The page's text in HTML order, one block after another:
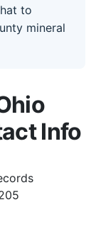
to
mineral
Info